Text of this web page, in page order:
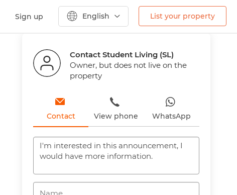
Sign up English List your property
Previous
Contact Student Living (SL)
Owner, but does not live on the
property
Contact View phone WhatsApp